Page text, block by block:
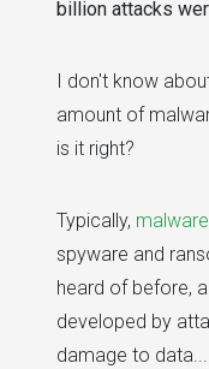
billion attacks
I don't know
amount of
is it right?
Typically, malware
spyware and
heard of before,
developed by
damage to data...